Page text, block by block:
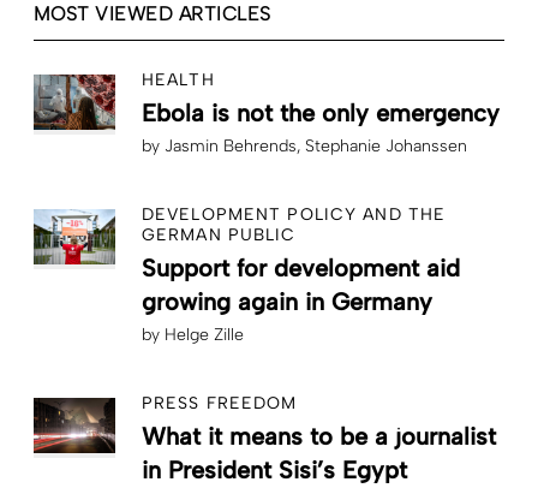
MOST VIEWED ARTICLES
HEALTH
Ebola is not the only emergency
by Jasmin Behrends Stephanie Johanssen
DEVELOPMENT POLICY AND THE
GERMAN PUBLIC
Support for development aid
growing again in Germany
by Helge Zille
PRESS FREEDOM
What it means to be a journalist
in President Sisi’s Egypt